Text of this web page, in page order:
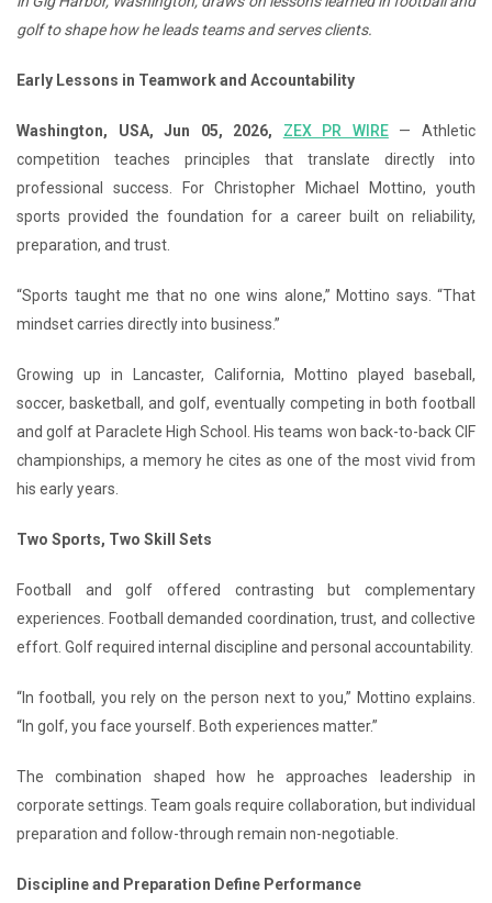
golf to shape how he leads teams and serves clients.
Early Lessons in Teamwork and Accountability
Washington, USA, Jun 05, 2026, ZEX PR WIRE— Athletic
competition teaches principles that translate directly into
professional success. For Christopher Michael Mottino, youth
sports provided the foundation for a career built on reliability,
preparation, and trust.
“Sports taught me that no one wins alone,” Mottino says. “That
mindset carries directly into business.”
Growing up in Lancaster, California, Mottino played baseball,
soccer, basketball, and golf, eventually competing in both football
and golf at Paraclete High School. His teams won back-to-back CIF
championships, a memory he cites as one of the most vivid from
his early years.
Two Sports, Two Skill Sets
Football and golf offered contrasting but complementary
experiences. Football demanded coordination, trust, and collective
effort. Golf required internal discipline and personal accountability.
“In football, you rely on the person next to you,” Mottino explains.
“In golf, you face yourself. Both experiences matter.”
The combination shaped how he approaches leadership in
corporate settings. Team goals require collaboration, but individual
preparation and follow-through remain non-negotiable.
Discipline and Preparation Define Performance